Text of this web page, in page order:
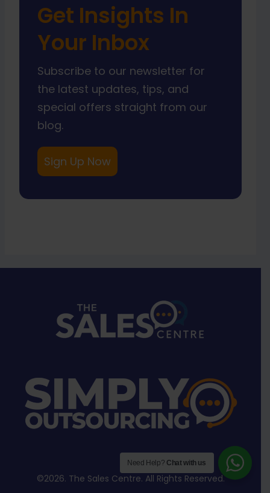
Get Insights In
Your Inbox
Subscribe to our newsletter for
the latest updates, tips, and
special offers straight from our
blog.
Sign Up Now
©2026. The Sales Centre. All Rights Reserved.
Need Help? Chat with us